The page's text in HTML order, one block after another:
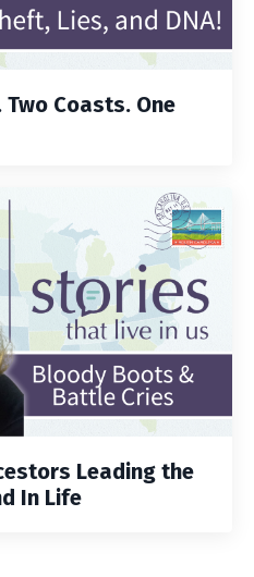
Two Coasts. One
Leading the
In Life